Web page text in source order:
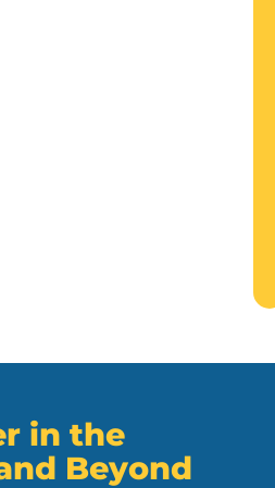
in the
Beyond